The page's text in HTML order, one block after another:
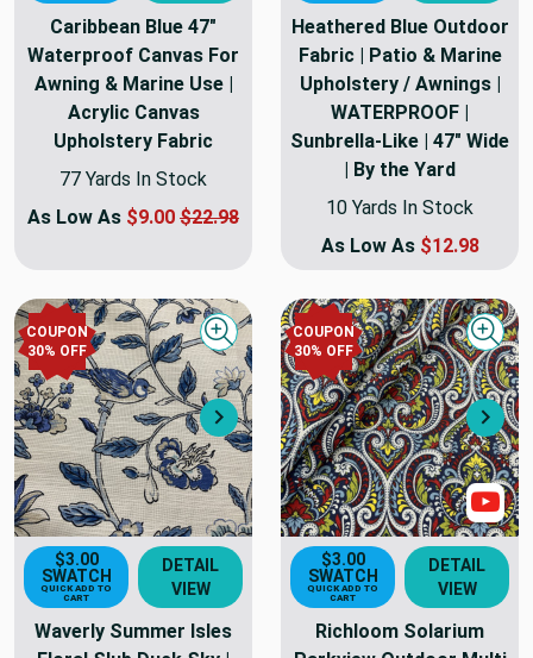
Caribbean Blue 47"
Waterproof Canvas For
Awning & Marine Use |
Acrylic Canvas
Upholstery Fabric
77 Yards In Stock
As Low As $9.00 $22.98
Heathered Blue Outdoor
Fabric | Patio & Marine
Upholstery / Awnings |
WATERPROOF |
Sunbrella-Like | 47" Wide
| By the Yard
10 Yards In Stock
As Low As $12.98
COUPON
30% OFF
Next
Quick view
$3.00
SWATCH
QUICK ADD TO
CART
DETAIL
VIEW
Waverly Summer Isles
COUPON
30% OFF
$3.00
SWATCH
QUICK ADD TO
CART
DETAIL
VIEW
Richloom Solarium